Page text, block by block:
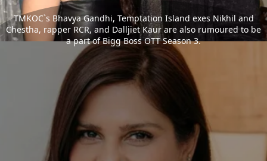
TMKOC`s Bhavya Gandhi, Temptation Island exes Nikhil and
Chestha, rapper RCR, and Dalljiet Kaur are also rumoured to be
a part of Bigg Boss OTT Season 3.